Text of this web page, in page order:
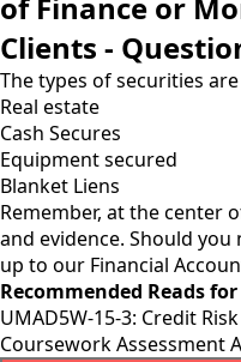
Clients -
The types of securities
Real estate
Cash Secures
Equipment secured
Blanket Liens
Remember, at the center
and evidence. Should
up to our Financial
Recommended Reads for
UMAD5W-15-3: Credit
Coursework Assessment